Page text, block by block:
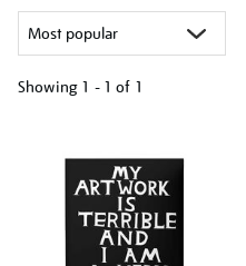
Showing 1 - 1 of 1
results